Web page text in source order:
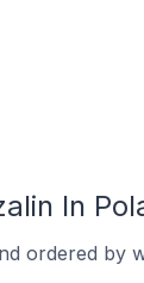
In
ordered by